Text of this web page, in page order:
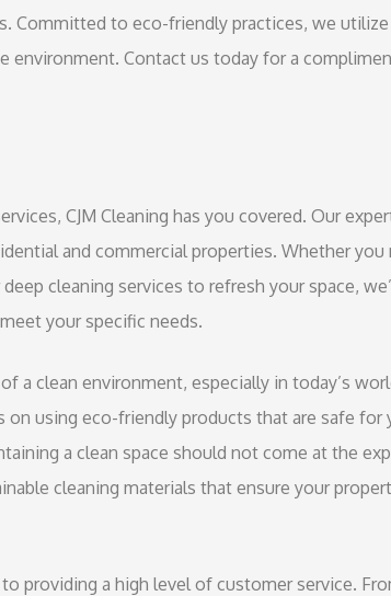
Committed to eco-friendly practices, we utilize
environment. Contact us today for a
CJM Cleaning has you covered. Our
and commercial properties. Whether you
cleaning services to refresh your space,
your specific needs.
a clean environment, especially in today’s
on using eco-friendly products that are safe for
a clean space should not come at the
cleaning materials that ensure your
providing a high level of customer service.